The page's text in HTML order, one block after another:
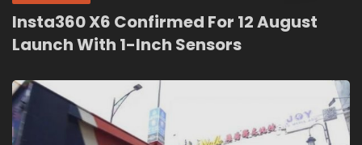
Insta360 X6 Confirmed For 12 August
Launch With 1-Inch Sensors